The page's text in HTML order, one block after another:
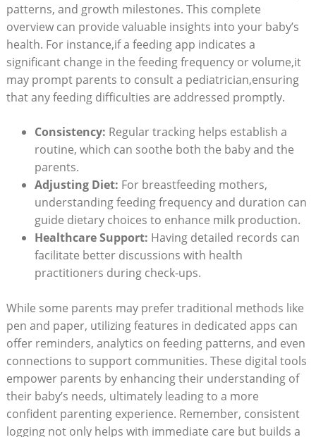
patterns, and growth milestones. This complete
overview can provide valuable insights into your baby’s
health. For instance,if a feeding app indicates a
significant change in the feeding frequency or volume,it
may prompt parents to consult a pediatrician,ensuring
that any feeding difficulties are addressed promptly.
Consistency: Regular tracking helps establish a
routine, which can soothe both the baby and the
parents.
Adjusting Diet: For breastfeeding mothers,
understanding feeding frequency and duration can
guide dietary choices to enhance milk production.
Healthcare Support: Having detailed records can
facilitate better discussions with health
practitioners during check-ups.
While some parents may prefer traditional methods like
pen and paper, utilizing features in dedicated apps can
offer reminders, analytics on feeding patterns, and even
connections to support communities. These digital tools
empower parents by enhancing their understanding of
their baby’s needs, ultimately leading to a more
confident parenting experience. Remember, consistent
logging not only helps with immediate care but builds a